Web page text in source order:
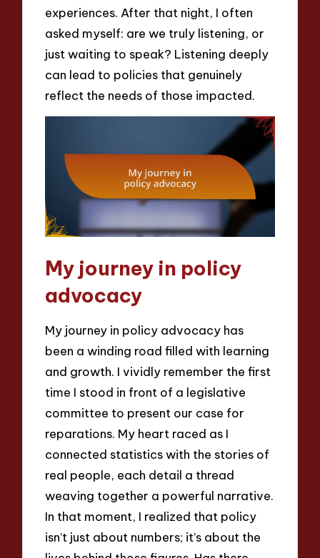
experiences. After that night, I often
asked myself: are we truly listening, or
just waiting to speak? Listening deeply
can lead to policies that genuinely
reflect the needs of those impacted.
My journey in policy
advocacy
My journey in policy advocacy has
been a winding road filled with learning
and growth. I vividly remember the first
time I stood in front of a legislative
committee to present our case for
reparations. My heart raced as I
connected statistics with the stories of
real people, each detail a thread
weaving together a powerful narrative.
In that moment, I realized that policy
isn’t just about numbers; it’s about the